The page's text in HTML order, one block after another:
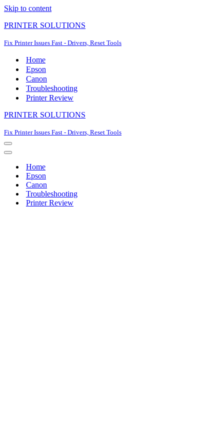
Skip to content
PRINTER SOLUTIONS
Fix Printer Issues Fast - Drivers, Reset Tools
Home
Epson
Canon
Troubleshooting
Printer Review
PRINTER SOLUTIONS
Fix Printer Issues Fast - Drivers, Reset Tools
Navigation
Menu
Navigation
Home
Epson
Canon
Troubleshooting
Printer Review